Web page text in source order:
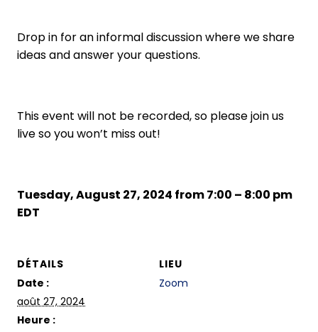
Drop in for an informal discussion where we share
ideas and answer your questions.
This event will not be recorded, so please join us
live so you won’t miss out!
Tuesday, August 27, 2024 from 7:00 – 8:00 pm
EDT
DÉTAILS
Date :
août 27, 2024
Heure :
LIEU
Zoom